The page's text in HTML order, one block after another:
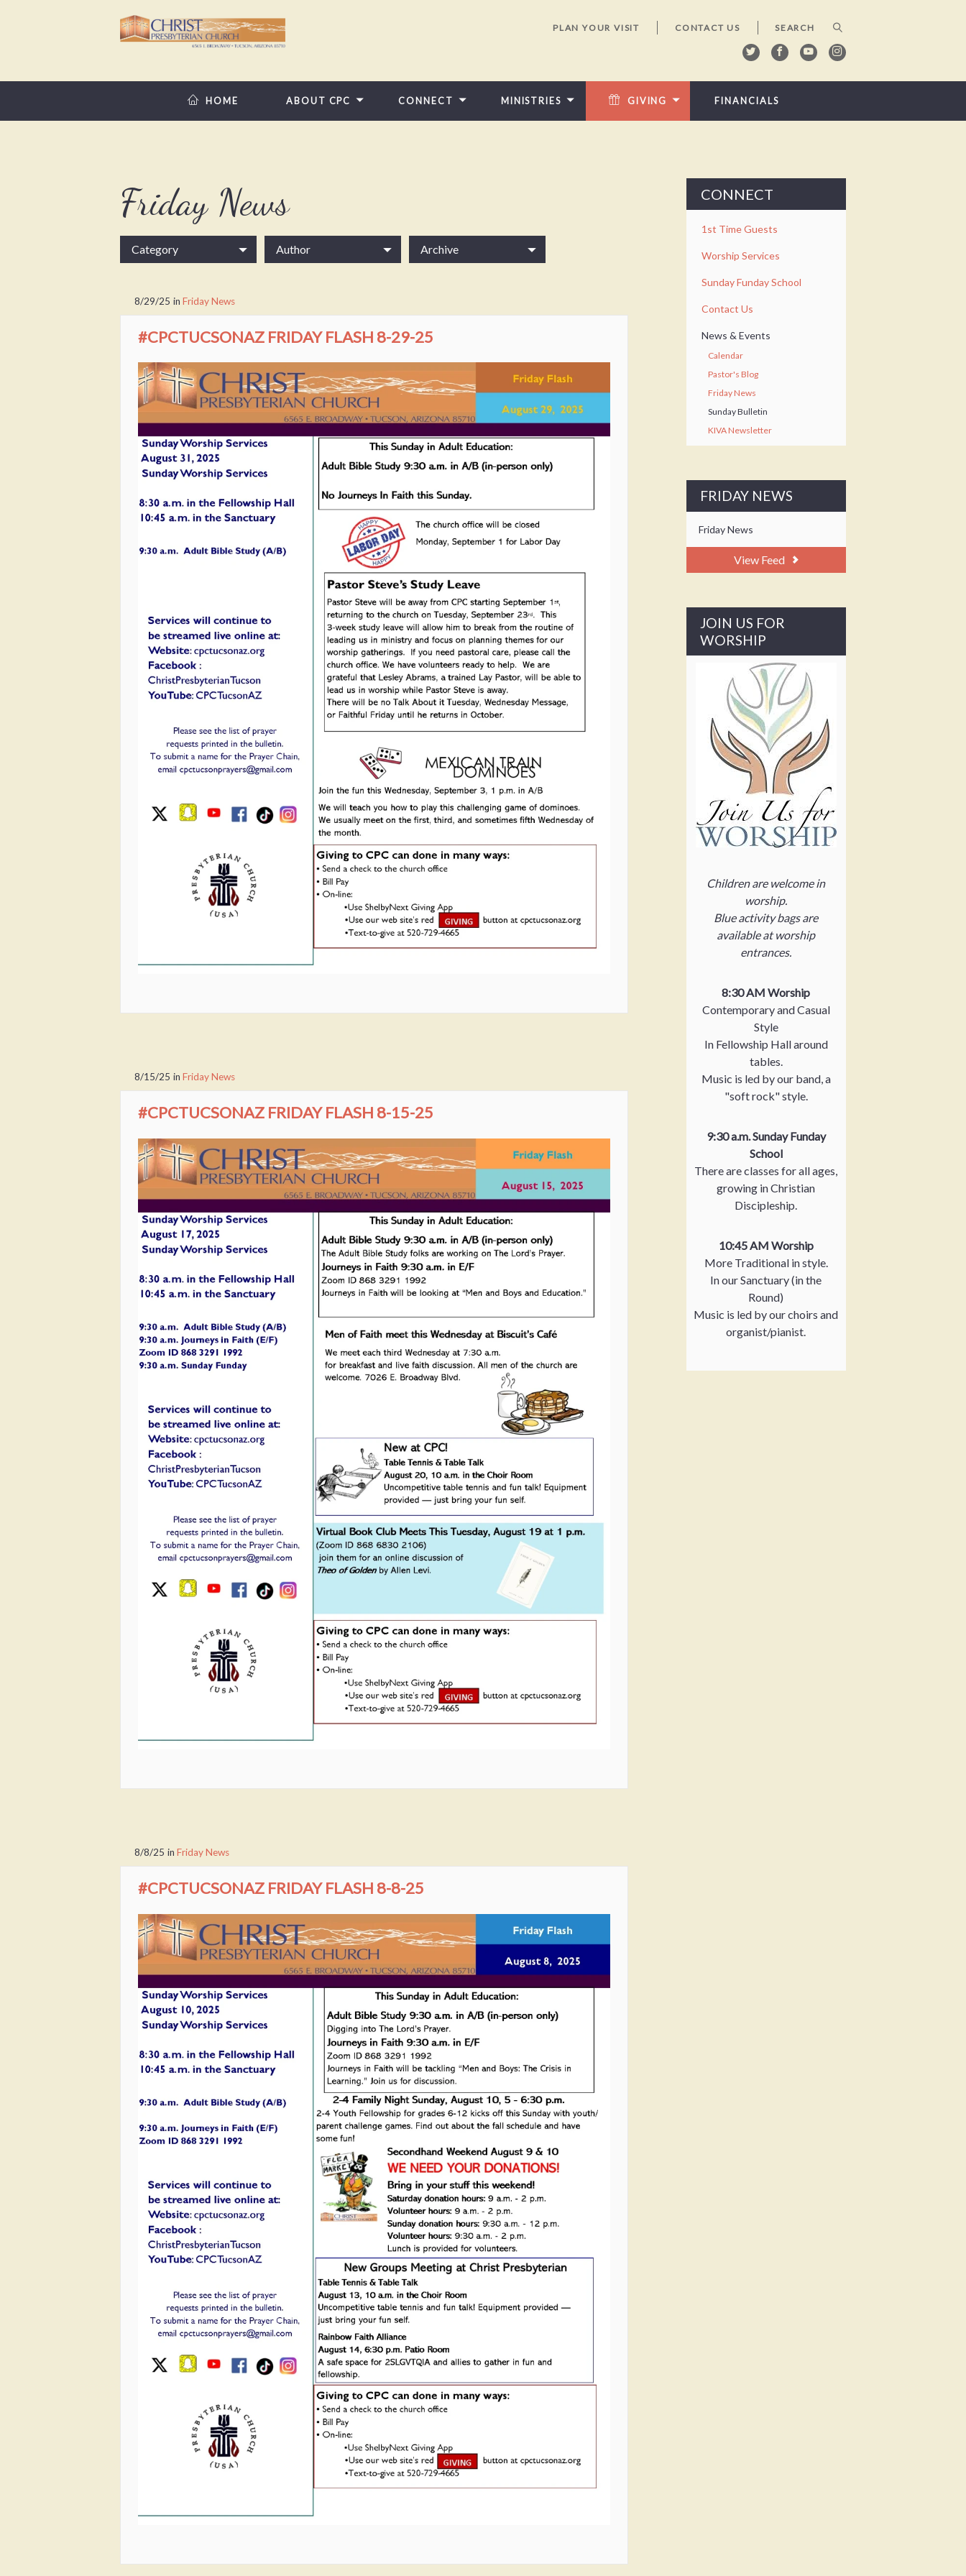
PLAN YOUR VISIT CONTACT US
HOME ABOUT CPC CONNECT MINISTRIES GIVING FINANCIALS
Friday News
Category Author Archive
8/29/25 in Friday News
#CPCTUCSONAZ FRIDAY FLASH 8-29-25
8/15/25 in Friday News
#CPCTUCSONAZ FRIDAY FLASH 8-15-25
8/8/25 in Friday News
#CPCTUCSONAZ FRIDAY FLASH 8-8-25
CONNECT
1st Time Guests
Worship Services
Sunday Funday School
Contact Us
News & Events
Calendar
Pastor's Blog
Friday News
Sunday Bulletin
KIVA Newsletter
FRIDAY NEWS
Friday News
View Feed
JOIN US FOR
WORSHIP
Children are welcome in
worship.
Blue activity bags are
available at worship
entrances.
8:30 AM Worship
Contemporary and Casual
Style
In Fellowship Hall around
tables.
Music is led by our band, a
"soft rock" style.
9:30 a.m. Sunday Funday
School
There are classes for all ages,
growing in Christian
Discipleship.
10:45 AM Worship
More Traditional in style.
In our Sanctuary (in the
Round)
Music is led by our choirs and
organist/pianist.